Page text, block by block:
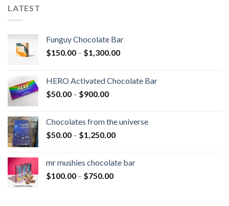
LATEST
Funguy Chocolate Bar
$150.00 – $1,300.00Price
through
HERO Activated Chocolate Bar
$50.00 – $900.00Price
through
$900.00
Chocolates from the universe
$50.00 – $1,250.00Price
through
mr mushies chocolate bar
$100.00 – $750.00Price